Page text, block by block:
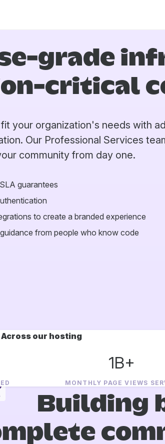
grade
critical
your organization's needs with
Our Professional Services
community from day one.
guarantees
to create a branded experience
from people who know code
Across our hosting
1B+
MONTHLY PAGE VIEWS
Building